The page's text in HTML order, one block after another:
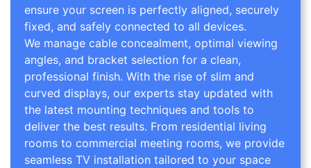
ensure your screen is perfectly aligned, securely
fixed, and safely connected to all devices.
We manage cable concealment, optimal viewing
angles, and bracket selection for a clean,
professional finish. With the rise of slim and
curved displays, our experts stay updated with
the latest mounting techniques and tools to
deliver the best results. From residential living
rooms to commercial meeting rooms, we provide
seamless TV installation tailored to your space